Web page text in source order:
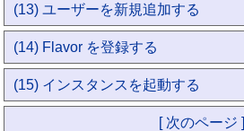
(13) ユーザーを新規追加する
(14) Flavor を登録する
(15) インスタンスを起動する
[ 次のページ ]